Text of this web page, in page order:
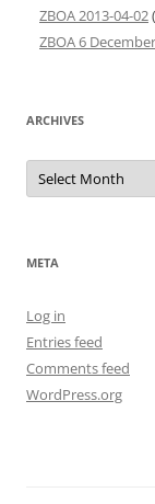
ZBOA 2013-04-02
ZBOA 6
ARCHIVES
Archives
META
Log in
Entries feed
Comments feed
WordPress.org